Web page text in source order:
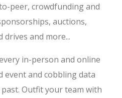
peer, crowdfunding and
auctions,
and more...
in-person and online
event and cobbling data
Outfit your team with